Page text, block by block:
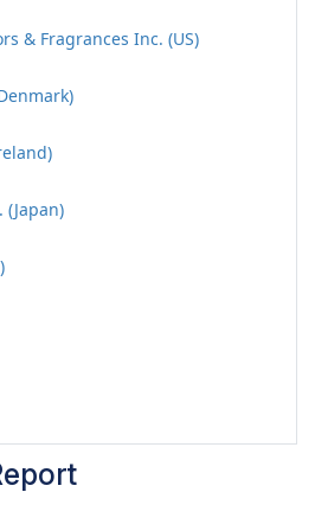
& Fragrances Inc. (US)
(Japan)